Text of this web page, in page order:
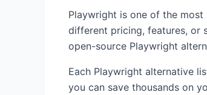
Playwright is one of the most
different pricing, features, or
open-source Playwright
Each Playwright alternative
you can save thousands on